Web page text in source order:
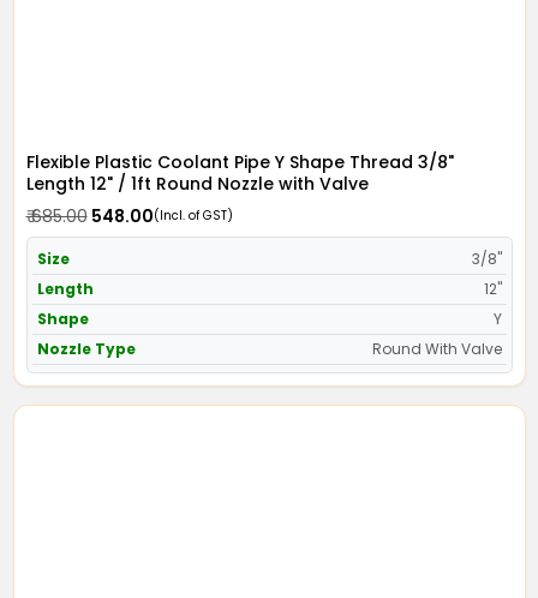
Flexible Plastic Coolant Pipe Y Shape Thread 3/8"
Length 12" / 1ft Round Nozzle with Valve
₹ 685.00₹ 548.00(Incl. of GST)
Size
3/8"
Length
12"
Shape
Y
Nozzle Type
Round With Valve